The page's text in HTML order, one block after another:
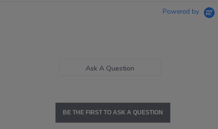
Powered by
Ask A Question
BE THE FIRST TO ASK A QUESTION